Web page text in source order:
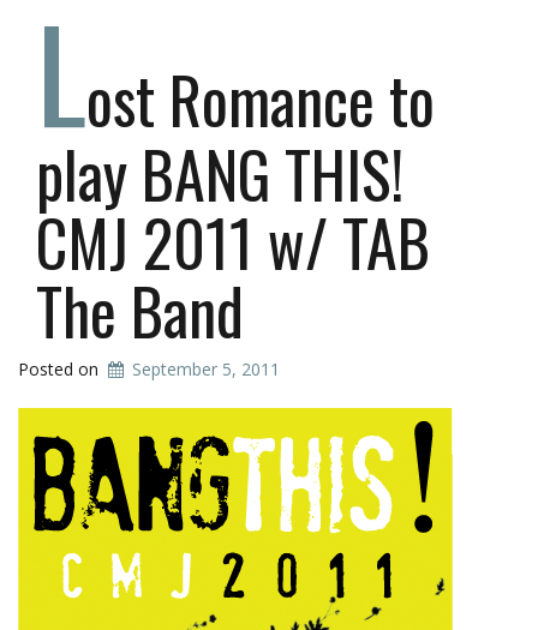
Lost Romance to
play BANG THIS!
CMJ 2011 w/ TAB
The Band
Posted on September 5, 2011